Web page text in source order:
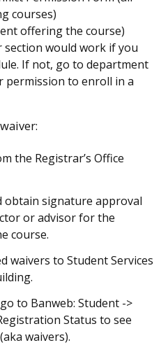
courses)
offering the course)
section would work if you
If not, go to department
permission to enroll in a
the Registrar’s Office
obtain signature approval
or advisor for the
course.
waivers to Student Services
to Banweb: Student ->
Status to see
waivers).